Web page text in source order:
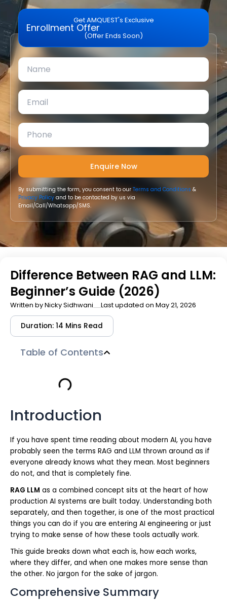
Get AMQUEST's Exclusive
Enrollment Offer
(Offer Ends Soon)
By submitting the form, you consent to ourTerms and Conditions &
Privacy Policy and to be contacted by us via
Email/Call/Whatsapp/SMS.
Difference Between RAG and LLM:
Beginner’s Guide (2026)
Written byNicky Sidhwani Last updated on May 21, 2026
Duration: 14 Mins Read
Table of Contents
Introduction
If you have spent time reading about modern AI, you have
probably seen the terms RAG and LLM thrown around as if
everyone already knows what they mean. Most beginners
do not, and that is completely fine.
RAG LLM as a combined concept sits at the heart of how
production AI systems are built today. Understanding both
separately, and then together, is one of the most practical
things you can do if you are entering AI engineering or just
trying to make sense of how these tools actually work.
This guide breaks down what each is, how each works,
where they differ, and when one makes more sense than
the other. No jargon for the sake of jargon.
Comprehensive Summary